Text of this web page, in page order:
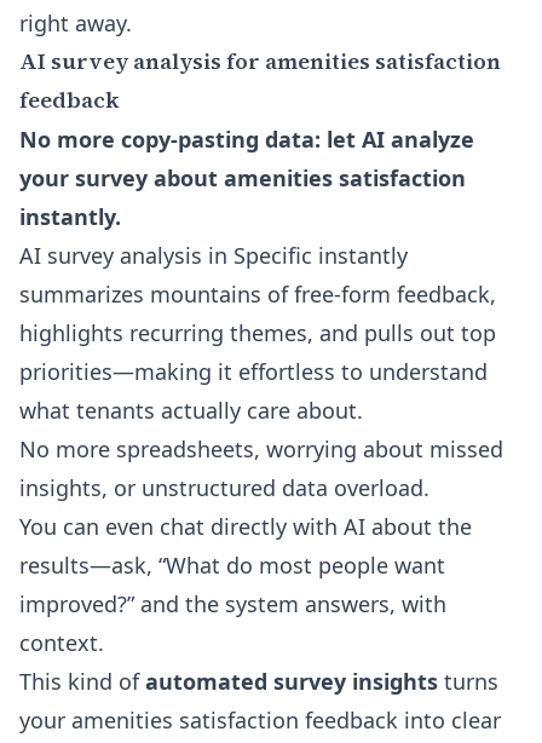
right away.
AI survey analysis for amenities satisfaction
feedback
No more copy-pasting data: let AI analyze
your survey about amenities satisfaction
instantly.
AI survey analysis in Specific instantly
summarizes mountains of free-form feedback,
highlights recurring themes, and pulls out top
priorities—making it effortless to understand
what tenants actually care about.
No more spreadsheets, worrying about missed
insights, or unstructured data overload.
You can even chat directly with AI about the
results—ask, “What do most people want
improved?” and the system answers, with
context.
This kind ofautomated survey insights turns
your amenities satisfaction feedback into clear